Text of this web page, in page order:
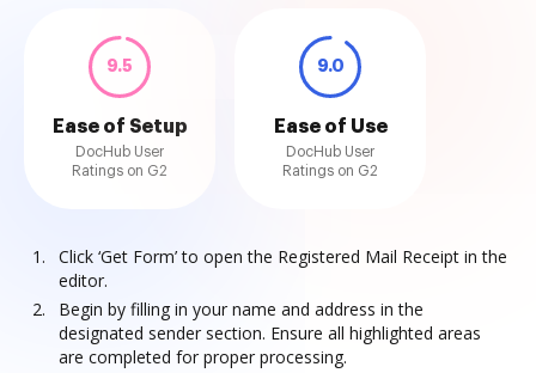
9.5
Ease of Setup
DocHub User
Ratings on G2
9.0
Ease of Use
DocHub User
Ratings on G2
Click ‘Get Form’ to open the Registered Mail Receipt in the
editor.
Begin by filling in your name and address in the
designated sender section. Ensure all highlighted areas
are completed for proper processing.